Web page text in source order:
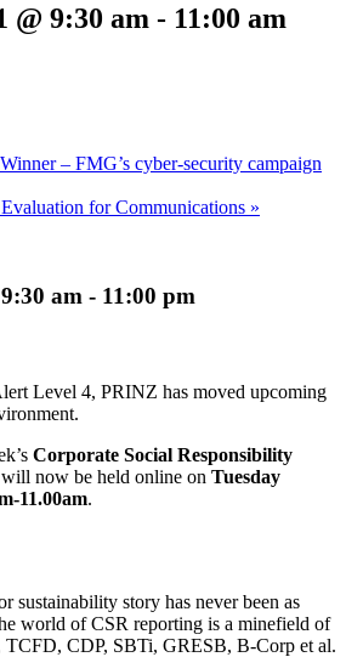
@ 9:30 am - 11:00 am
– FMG’s cyber-security campaign
for Communications »
am - 11:00 pm
Level 4, PRINZ has moved upcoming
Corporate Social Responsibility
will now be held online on Tuesday
11.00am.
sustainability story has never been as
world of CSR reporting is a minefield of
TCFD, CDP, SBTi, GRESB, B-Corp et al.